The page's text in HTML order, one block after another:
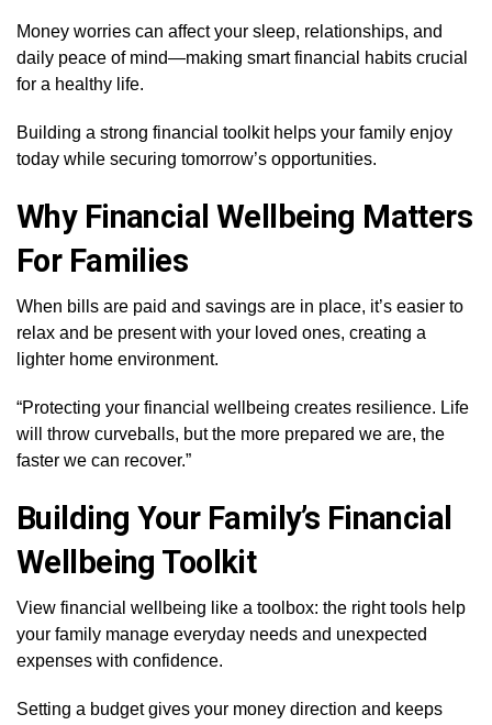
Money worries can affect your sleep, relationships, and
daily peace of mind—making smart financial habits crucial
for a healthy life.
Building a strong financial toolkit helps your family enjoy
today while securing tomorrow’s opportunities.
Why Financial Wellbeing Matters
For Families
When bills are paid and savings are in place, it’s easier to
relax and be present with your loved ones, creating a
lighter home environment.
“Protecting your financial wellbeing creates resilience. Life
will throw curveballs, but the more prepared we are, the
faster we can recover.”
Building Your Family’s Financial
Wellbeing Toolkit
View financial wellbeing like a toolbox: the right tools help
your family manage everyday needs and unexpected
expenses with confidence.
Setting a budget gives your money direction and keeps